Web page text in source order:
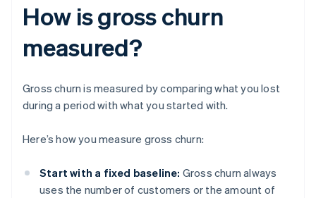
How is gross churn
measured?
Gross churn is measured by comparing what you lost
during a period with what you started with.
Here’s how you measure gross churn:
Start with a fixed baseline: Gross churn always
uses the number of customers or the amount of